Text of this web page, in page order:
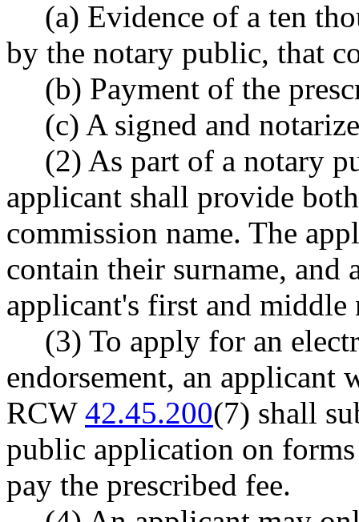
(a) Evidence of a ten
by the notary public, that
(b) Payment of the
(c) A signed and
(2) As part of a notary
applicant shall provide
commission name. The
contain their surname, and
applicant's first and middle
(3) To apply for an
endorsement, an applicant
RCW 42.45.200(7) shall
public application on
pay the prescribed fee.